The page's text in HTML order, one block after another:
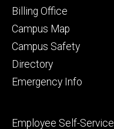
Alumni
and
Billing Office
Campus Map
Campus Safety
Directory
Emergency Info
Footer
Employee Self-Service